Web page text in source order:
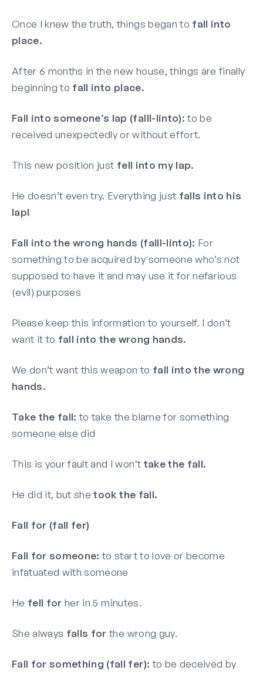
Once I knew the truth, things began to fall into
place.
After 6 months in the new house, things are finally
beginning to fall into place.
Fall into someone’s lap (falll-linto):to be
received unexpectedly or without effort.
This new position just fell into my lap.
He doesn’t even try. Everything just falls into his
lap!
Fall into the wrong hands (falll-linto): For
something to be acquired by someone who’s not
supposed to have it and may use it for nefarious
(evil) purposes
Please keep this information to yourself. I don’t
want it to fall into the wrong hands.
We don’t want this weapon to fall into the wrong
hands.
Take the fall:to take the blame for something
someone else did
This is your fault and I won’t take the fall.
He did it, but shetook the fall.
Fall for (fall fer)
Fall for someone: to start to love or become
infatuated with someone
He fell for her in 5 minutes.
She always falls forthe wrong guy.
Fall for something (fall fer): to be deceived by